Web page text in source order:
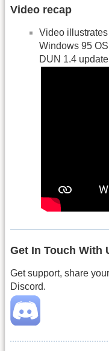
Video recap
Video
Windows 95
DUN 1.4
Get In Touch With
Get support, share
Discord.